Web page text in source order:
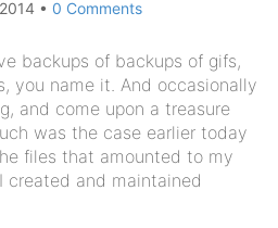
• 0 Comments
backups of backups of gifs,
you name it. And occasionally
and come upon a treasure
was the case earlier today
files that amounted to my
created and maintained